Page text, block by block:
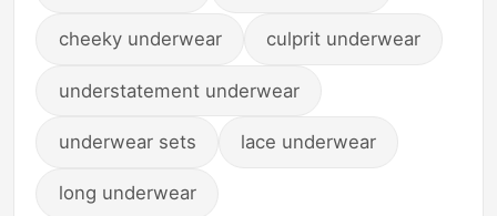
cheeky underwear culprit underwear
understatement underwear
underwear sets lace underwear
long underwear